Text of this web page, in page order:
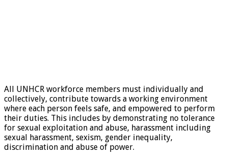
All UNHCR workforce members must individually and
collectively, contribute towards a working environment
where each person feels safe, and empowered to perform
their duties. This includes by demonstrating no tolerance
for sexual exploitation and abuse, harassment including
sexual harassment, sexism, gender inequality,
discrimination and abuse of power.